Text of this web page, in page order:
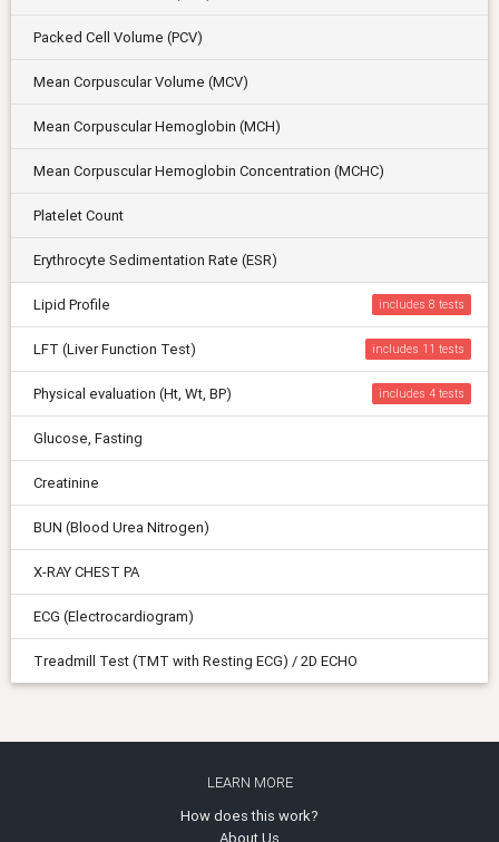
Packed Cell Volume (PCV)
Mean Corpuscular Volume (MCV)
Mean Corpuscular Hemoglobin (MCH)
Mean Corpuscular Hemoglobin Concentration (MCHC)
Platelet Count
Erythrocyte Sedimentation Rate (ESR)
Lipid Profile includes 8
LFT (Liver Function Test) includes 11
Physical evaluation (Ht, Wt, BP) includes 4
Glucose, Fasting
Creatinine
BUN (Blood Urea Nitrogen)
X-RAY CHEST PA
ECG (Electrocardiogram)
Treadmill Test (TMT with Resting ECG) / 2D ECHO
LEARN MORE
How does this work?